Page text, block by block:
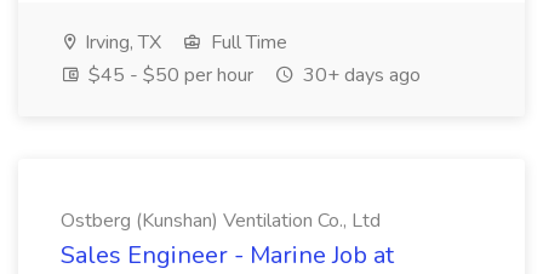
Irving, TX
Full Time
$45 - $50 per hour
30+ days ago
Ostberg (Kunshan) Ventilation Co., Ltd
Sales Engineer - Marine Job at